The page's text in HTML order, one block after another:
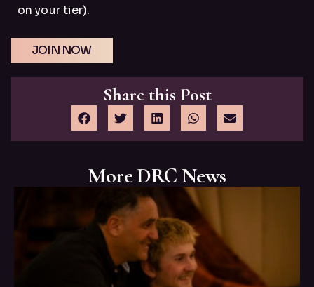
on your tier).
JOIN NOW
Share this Post
More DRC News